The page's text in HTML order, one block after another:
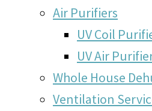
Air Purifiers
UV Coil
UV Air
Whole House
Ventilation